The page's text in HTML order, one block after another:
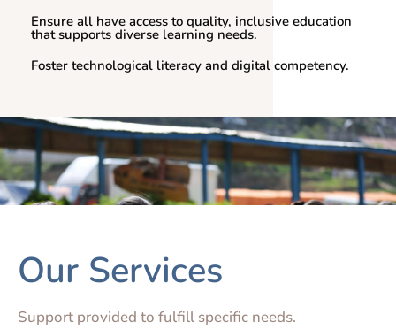
Ensure all have access to quality, inclusive education
that supports diverse learning needs.
Foster technological literacy and digital competency.
Our Services
Support provided to fulfill specific needs.